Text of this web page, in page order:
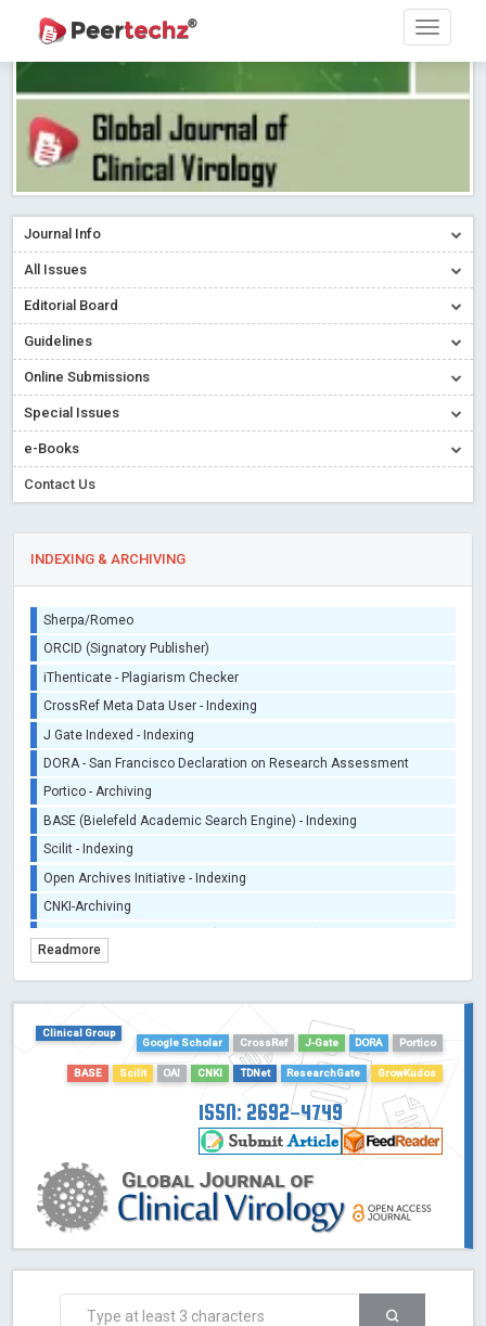
Journal Info
All Issues
Editorial Board
Guidelines
Online Submissions
Special Issues
e-Books
Contact Us
INDEXING & ARCHIVING
Sherpa/Romeo
ORCID (Signatory Publisher)
iThenticate - Plagiarism Checker
CrossRef Meta Data User - Indexing
J Gate Indexed - Indexing
DORA - San Francisco Declaration on Research Assessment
Portico - Archiving
BASE (Bielefeld Academic Search Engine) - Indexing
Scilit - Indexing
Open Archives Initiative - Indexing
CNKI-Archiving
Index Copernicus - Indexing (Underevaluation)
TDNet - Indexing
HOLLIS catalog tool - Powered by Harward Library
Dimensions
Academic Microsoft
Readmore
Clinical Group
Google Scholar
CrossRef J-Gate DORA Portico
BASE Scilit OAI CNKI TDNet ResearchGate GrowKudos
ISSN: 2692-4749